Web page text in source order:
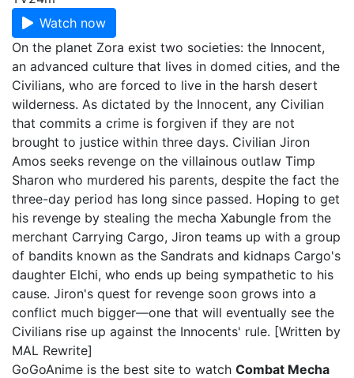
Watch now
On the planet Zora exist two societies: the Innocent,
an advanced culture that lives in domed cities, and the
Civilians, who are forced to live in the harsh desert
wilderness. As dictated by the Innocent, any Civilian
that commits a crime is forgiven if they are not
brought to justice within three days. Civilian Jiron
Amos seeks revenge on the villainous outlaw Timp
Sharon who murdered his parents, despite the fact the
three-day period has long since passed. Hoping to get
his revenge by stealing the mecha Xabungle from the
merchant Carrying Cargo, Jiron teams up with a group
of bandits known as the Sandrats and kidnaps Cargo's
daughter Elchi, who ends up being sympathetic to his
cause. Jiron's quest for revenge soon grows into a
conflict much bigger—one that will eventually see the
Civilians rise up against the Innocents' rule. [Written by
MAL Rewrite]
GoGoAnime is the best site to watch Combat Mecha